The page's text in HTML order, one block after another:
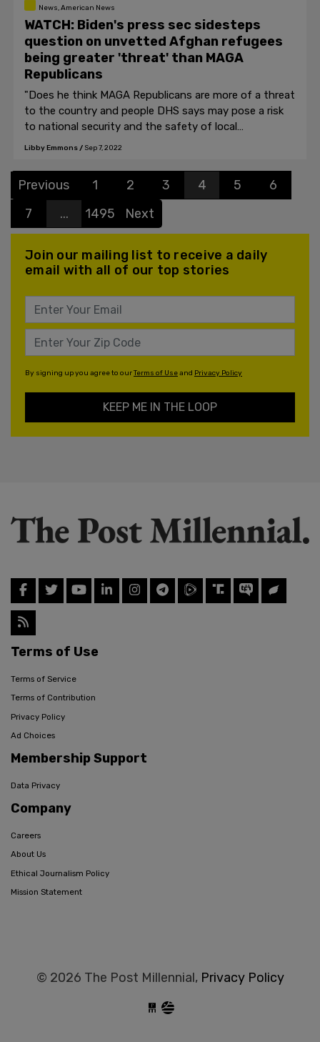
News, American News
WATCH: Biden's press sec sidesteps
question on unvetted Afghan refugees
being greater 'threat' than MAGA
Republicans
"Does he think MAGA Republicans are more of a threat
to the country and people DHS says may pose a risk
to national security and the safety of local
communities?"
Libby Emmons/ Sep 7, 2022
Previous 1 2 3 4 5
6
7
... 1495 Next
Join our mailing list to receive a daily
email with all of our top stories
By signing up you agree to ourTerms of Useand Privacy Policy
KEEP ME IN THE LOOP
Terms of Use
Terms of Service
Terms of Contribution
Privacy Policy
Ad Choices
Membership Support
Data Privacy
Company
Careers
About Us
Ethical Journalism Policy
Mission Statement
© 2026 The Post Millennial, Privacy Policy